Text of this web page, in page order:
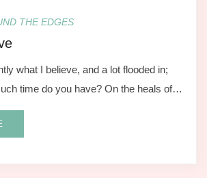
THE EDGES
what I believe, and a lot flooded in;
time do you have? On the heals of…